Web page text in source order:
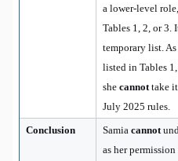
a lower-level
Tables 1, 2, or 3.
temporary list.
listed in Tables 1,
she cannot take
July 2025 rules.
Conclusion Samia cannot
as her